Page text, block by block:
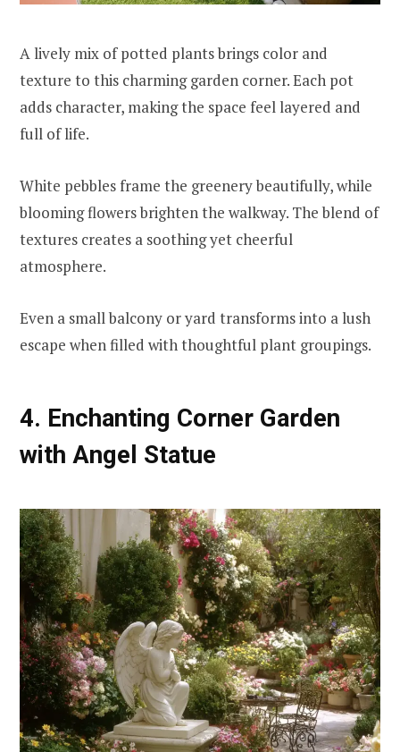
A lively mix of potted plants brings color and
texture to this charming garden corner. Each pot
adds character, making the space feel layered and
full of life.
White pebbles frame the greenery beautifully, while
blooming flowers brighten the walkway. The blend of
textures creates a soothing yet cheerful
atmosphere.
Even a small balcony or yard transforms into a lush
escape when filled with thoughtful plant groupings.
4. Enchanting Corner Garden
with Angel Statue